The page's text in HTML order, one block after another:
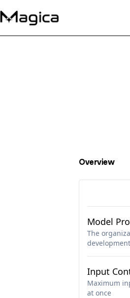
Overview
Model
The
development
Input
Maximum
at once